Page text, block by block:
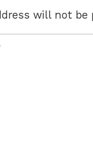
will not be